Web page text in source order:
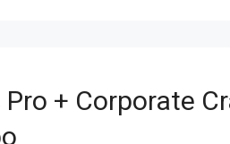
Pro + Corporate